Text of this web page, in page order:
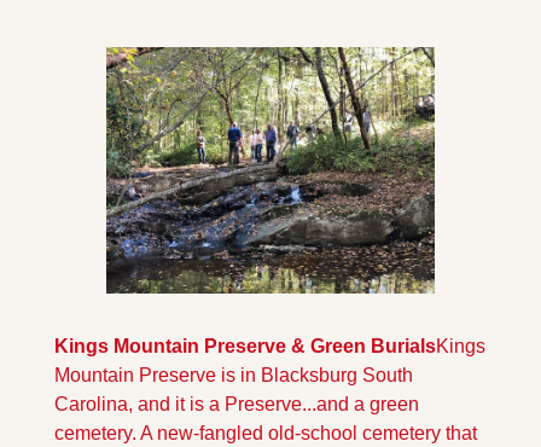
Kings Mountain Preserve & Green BurialsKings
Mountain Preserve is in Blacksburg South
Carolina, and it is a Preserve...and a green
cemetery. A new-fangled old-school cemetery that